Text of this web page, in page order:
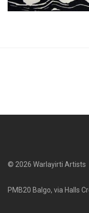
© 2026 Warlayirti Artists
PMB20 Balgo, via Halls